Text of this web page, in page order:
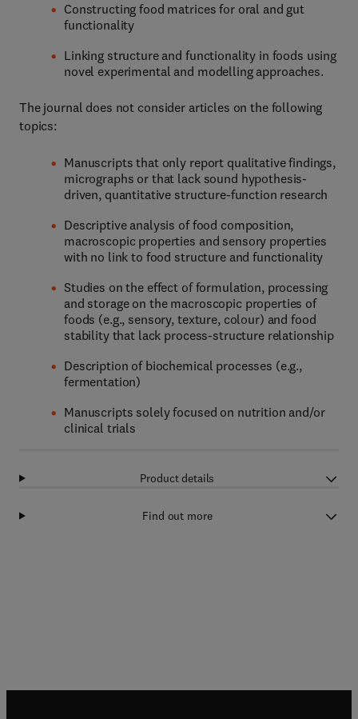
Constructing food matrices for oral and gut
functionality
Linking structure and functionality in foods using
novel experimental and modelling approaches.
The journal does not consider articles on the following
topics:
Manuscripts that only report qualitative findings,
micrographs or that lack sound hypothesis-
driven, quantitative structure-function research
Descriptive analysis of food composition,
macroscopic properties and sensory properties
with no link to food structure and functionality
Studies on the effect of formulation, processing
and storage on the macroscopic properties of
foods (e.g., sensory, texture, colour) and food
stability that lack process-structure relationship
Description of biochemical processes (e.g.,
fermentation)
Manuscripts solely focused on nutrition and/or
clinical trials
Product details
Find out more